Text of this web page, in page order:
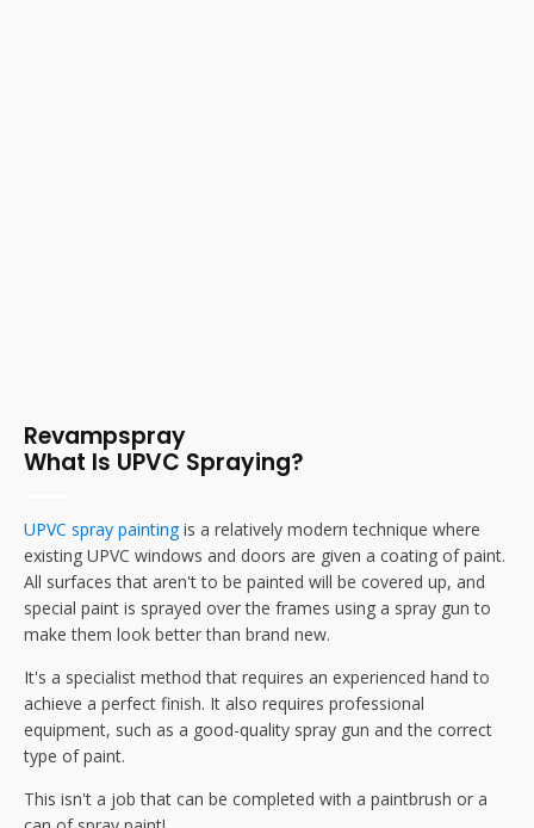
Revampspray
What Is UPVC Spraying?
UPVC spray paintingis a relatively modern technique where
existing UPVC windows and doors are given a coating of paint.
All surfaces that aren't to be painted will be covered up, and
special paint is sprayed over the frames using a spray gun to
make them look better than brand new.
It's a specialist method that requires an experienced hand to
achieve a perfect finish. It also requires professional
equipment, such as a good-quality spray gun and the correct
type of paint.
This isn't a job that can be completed with a paintbrush or a